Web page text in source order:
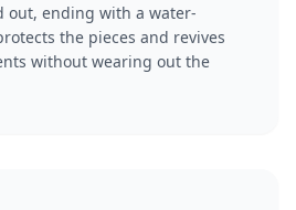
out, ending with a water-
the pieces and revives
without wearing out the